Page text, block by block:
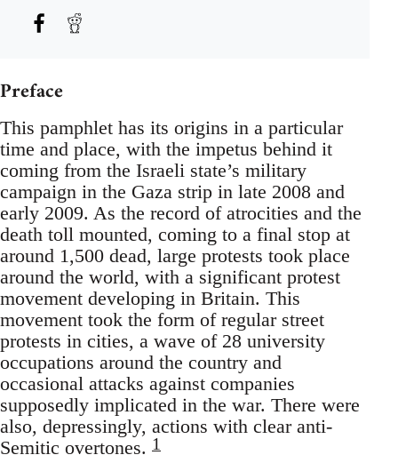
Preface
This pamphlet has its origins in a particular
time and place, with the impetus behind it
coming from the Israeli state’s military
campaign in the Gaza strip in late 2008 and
early 2009. As the record of atrocities and the
death toll mounted, coming to a final stop at
around 1,500 dead, large protests took place
around the world, with a significant protest
movement developing in Britain. This
movement took the form of regular street
protests in cities, a wave of 28 university
occupations around the country and
occasional attacks against companies
supposedly implicated in the war. There were
also, depressingly, actions with clear anti-
Semitic overtones. 1